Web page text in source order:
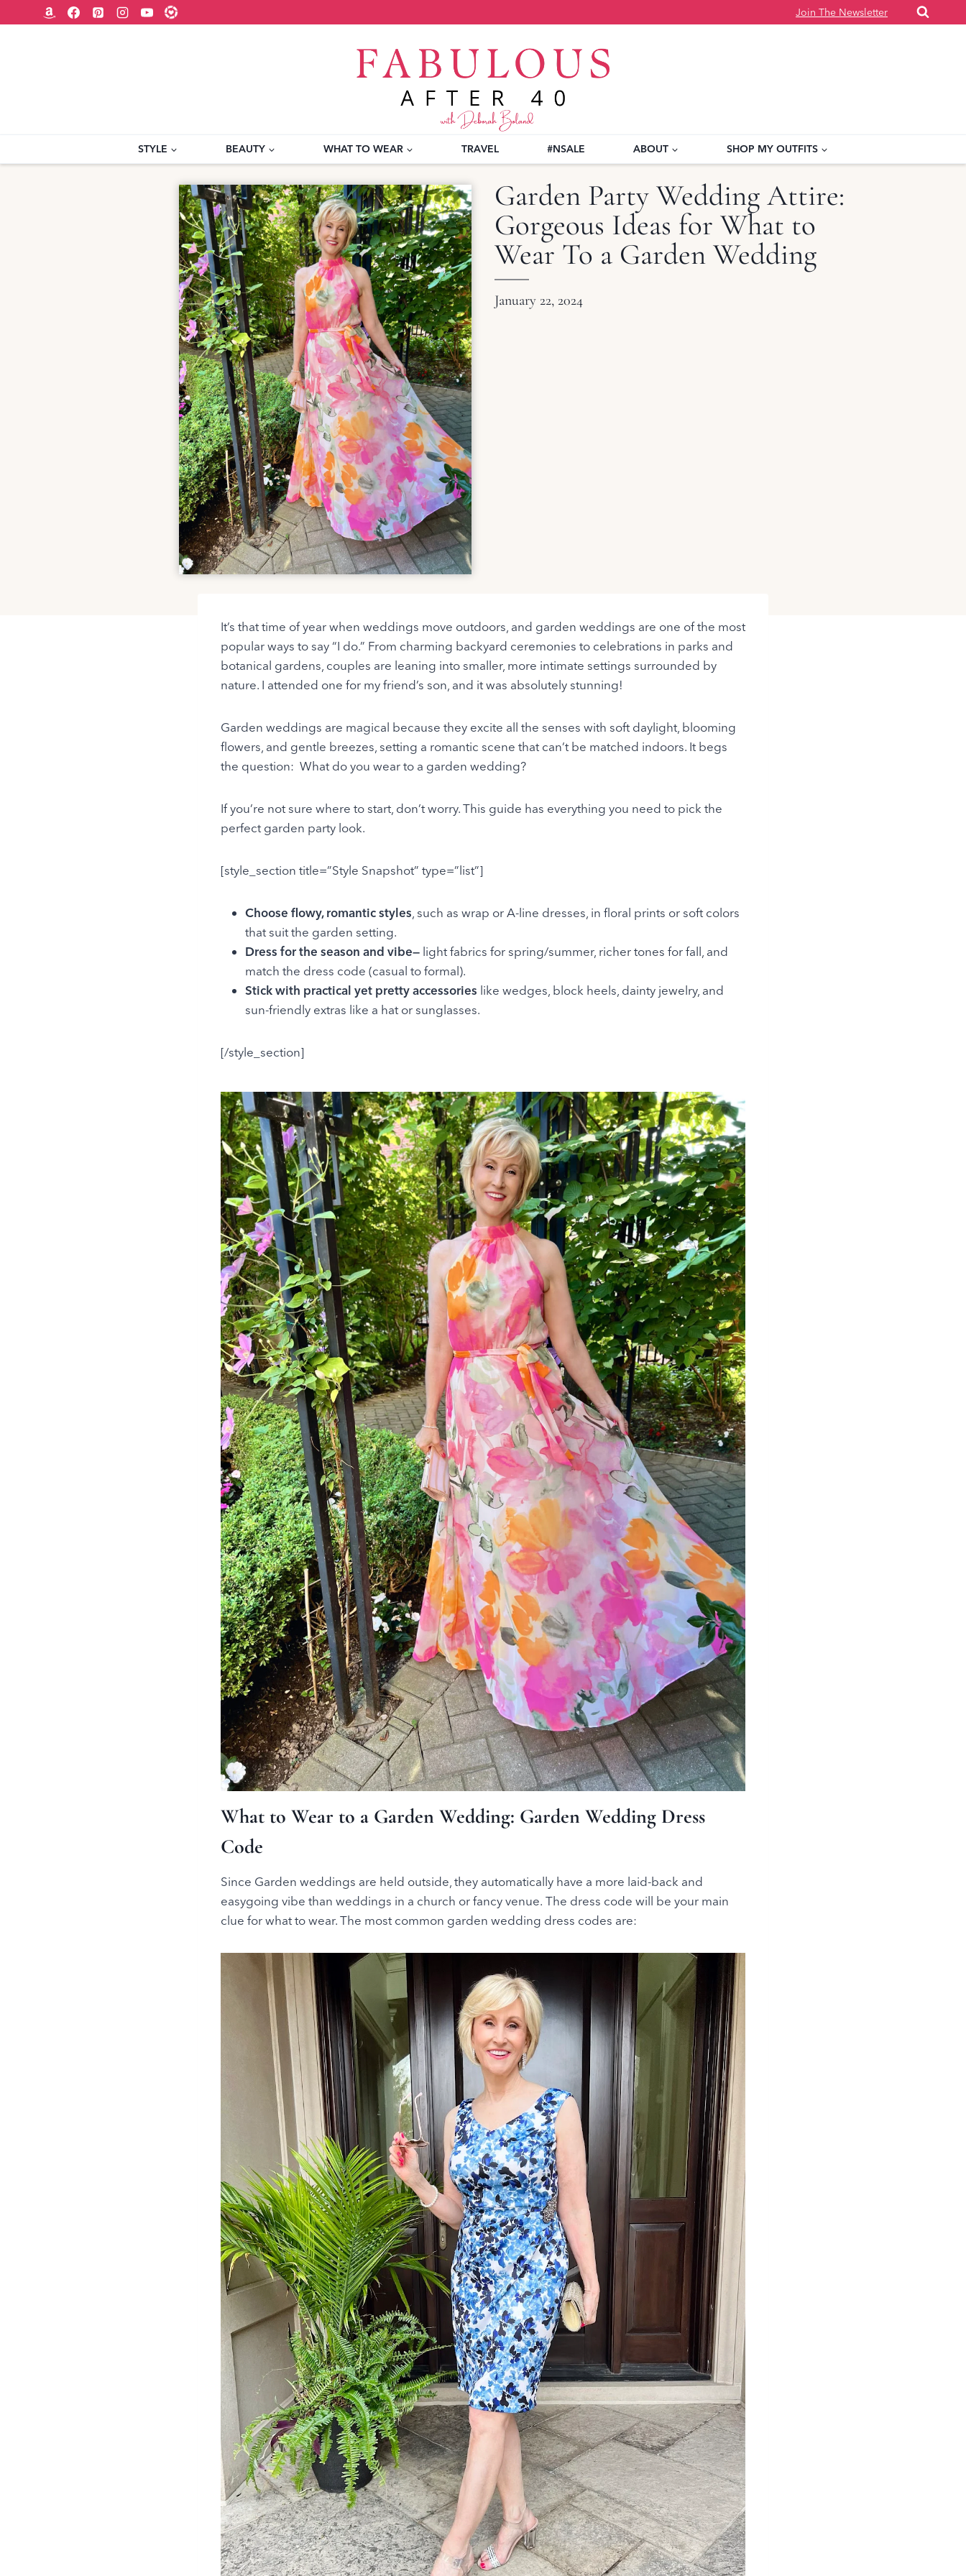
to
Join The Newsletter
STYLE BEAUTY WHAT TO WEAR TRAVEL #NSALE ABOUT SHOP MY OUTFITS
Garden Party Wedding Attire:
Gorgeous Ideas for What to
Wear To a Garden Wedding
January 22, 2024
It’s that time of year when weddings move outdoors, and garden weddings are one of the most
popular ways to say “I do.” From charming backyard ceremonies to celebrations in parks and
botanical gardens, couples are leaning into smaller, more intimate settings surrounded by
nature. I attended one for my friend’s son, and it was absolutely stunning!
Garden weddings are magical because they excite all the senses with soft daylight, blooming
flowers, and gentle breezes, setting a romantic scene that can’t be matched indoors. It begs
the question: What do you wear to a garden wedding?
If you’re not sure where to start, don’t worry. This guide has everything you need to pick the
perfect garden party look.
[style_section title=”Style Snapshot” type=”list”]
Choose flowy, romantic styles , such as wrap or A-line dresses, in floral prints or soft colors
that suit the garden setting.
Dress for the season and vibe— light fabrics for spring/summer, richer tones for fall, and
match the dress code (casual to formal).
Stick with practical yet pretty accessories like wedges, block heels, dainty jewelry, and
sun-friendly extras like a hat or sunglasses.
[/style_section]
What to Wear to a Garden Wedding: Garden Wedding Dress
Code
Since Garden weddings are held outside, they automatically have a more laid-back and
easygoing vibe than weddings in a church or fancy venue. The dress code will be your main
clue for what to wear. The most common garden wedding dress codes are: